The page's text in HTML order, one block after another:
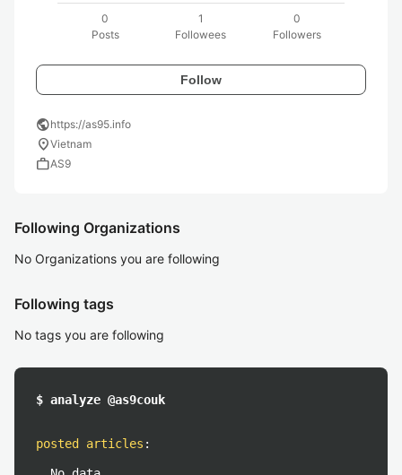
0
Posts
1
Followees
0
Followers
Follow
publichttps://as95.info
location_onVietnam
workAS9
Following Organizations
No Organizations you are following
Following tags
No tags you are following
$ analyze @as9couk
posted articles :